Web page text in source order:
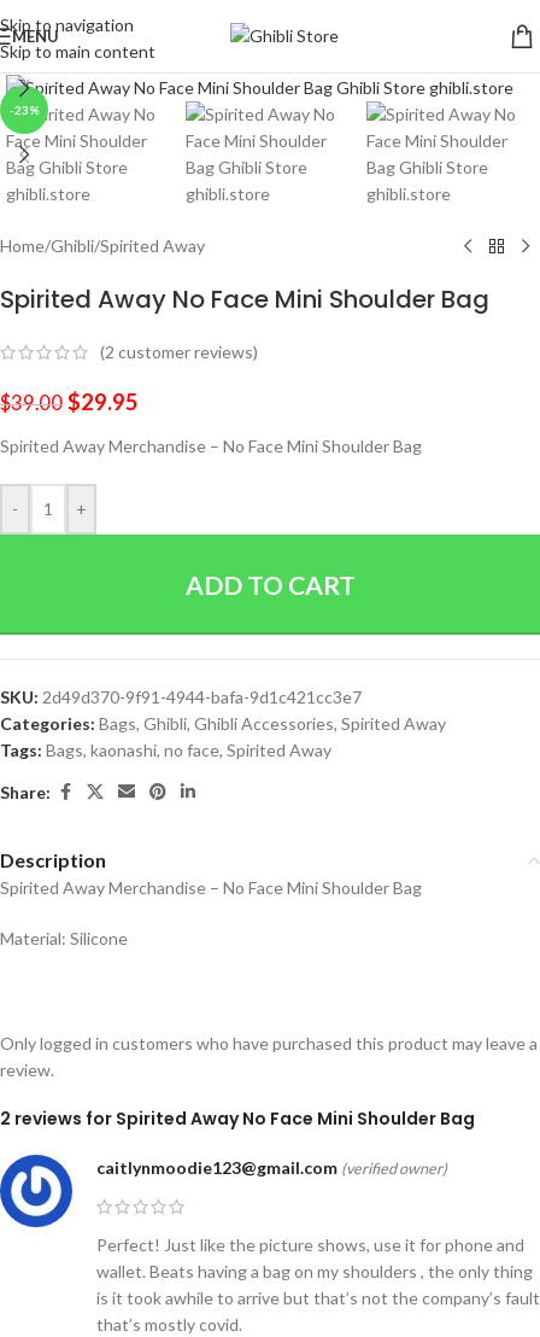
Skip to navigation
Skip to main content
MENU
-23%
Click to enlarge
Home/Ghibli/Spirited Away
Spirited Away No Face Mini Shoulder Bag
(2 customer reviews)
$39.00 $29.95
Spirited Away Merchandise – No Face Mini Shoulder Bag
- +
ADD TO CART
SKU: 2d49d370-9f91-4944-bafa-9d1c421cc3e7
Categories: Bags, Ghibli, Ghibli Accessories, Spirited Away
Tags: Bags, kaonashi, no face, Spirited Away
Share:
Description
Spirited Away Merchandise – No Face Mini Shoulder Bag
Material: Silicone
2 reviews for Spirited Away No Face Mini Shoulder Bag
caitlynmoodie123@gmail.com (verified owner)
Perfect! Just like the picture shows, use it for phone and
wallet. Beats having a bag on my shoulders , the only thing
is it took awhile to arrive but that’s not the company’s fault
that’s mostly covid.
Only logged in customers who have purchased this product may leave a
review.